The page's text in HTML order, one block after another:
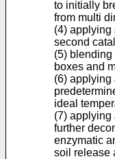
to initially
from multi
(4) applying
second
(5)
boxes and
(6) applying
ideal
(7) applying
further
enzymatic
soil release